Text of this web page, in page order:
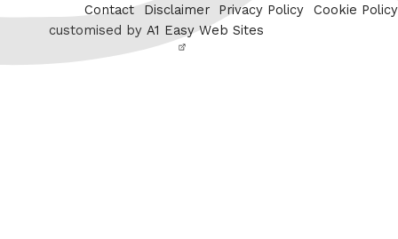
Contact
Disclaimer Privacy Policy
Cookie Policy
customised by A1 Easy Web Sites